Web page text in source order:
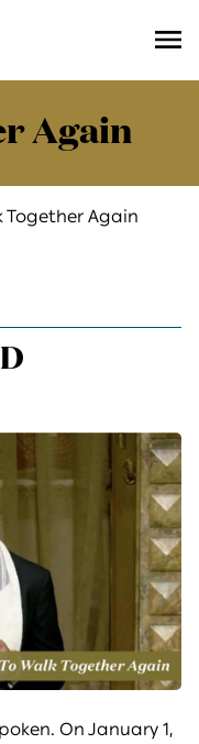
Again
Together Again
On January 1,